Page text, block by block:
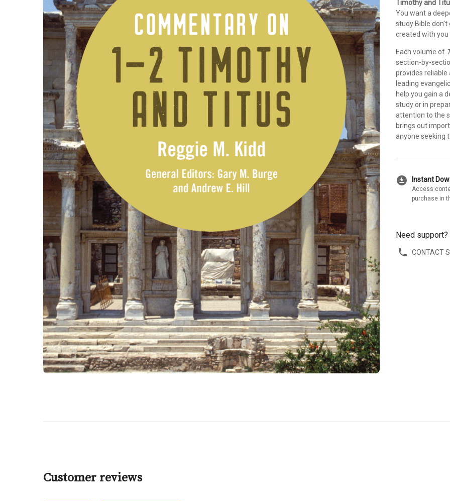
Timothy and
You want a
study Bible
created with you
Each volume of
section-by-
provides
leading
help you gain a
study or in
attention to the
brings out
anyone seeking
download_for_offline Instant
Access
purchase in
Need support?
CONTACT
Customer reviews